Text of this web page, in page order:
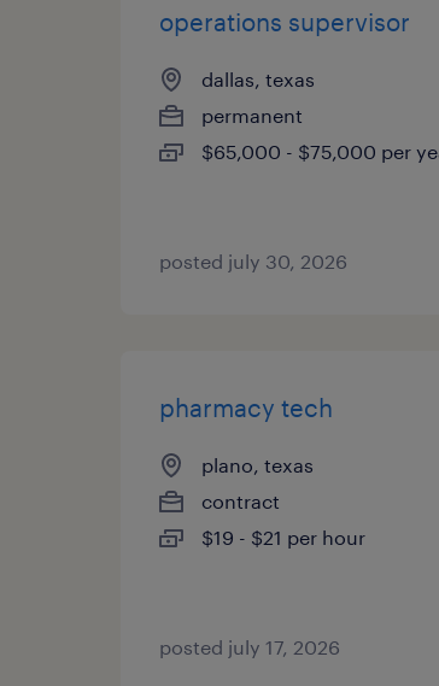
operations supervisor
dallas, texas
permanent
$65,000 - $75,000 per
posted july 30, 2026
pharmacy tech
plano, texas
contract
$19 - $21 per hour
posted july 17, 2026